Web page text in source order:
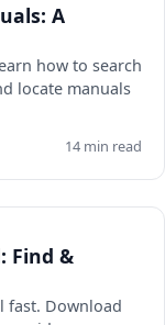
A
how to search
locate manuals
14 min read
Find &
fast. Download